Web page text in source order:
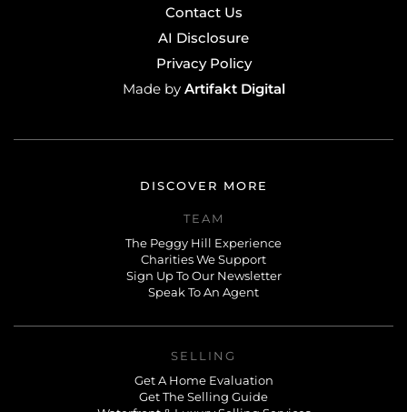
Contact Us
AI Disclosure
Privacy Policy
Made byArtifakt Digital
DISCOVER MORE
TEAM
The Peggy Hill Experience
Charities We Support
Sign Up To Our Newsletter
Speak To An Agent
SELLING
Get A Home Evaluation
Get The Selling Guide